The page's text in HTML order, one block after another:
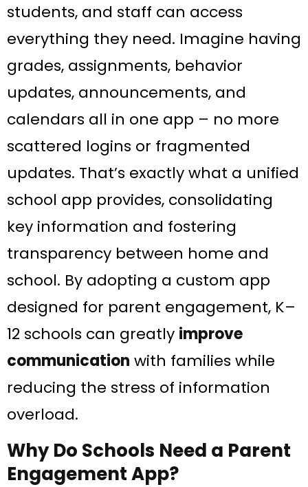
students, and staff can access
everything they need. Imagine having
grades, assignments, behavior
updates, announcements, and
calendars all in one app – no more
scattered logins or fragmented
updates. That’s exactly what a unified
school app provides, consolidating
key information and fostering
transparency between home and
school​. By adopting a custom app
designed for parent engagement, K–
12 schools can greatly improve
communication with families while
reducing the stress of information
overload.
Why Do Schools Need a Parent
Engagement App?